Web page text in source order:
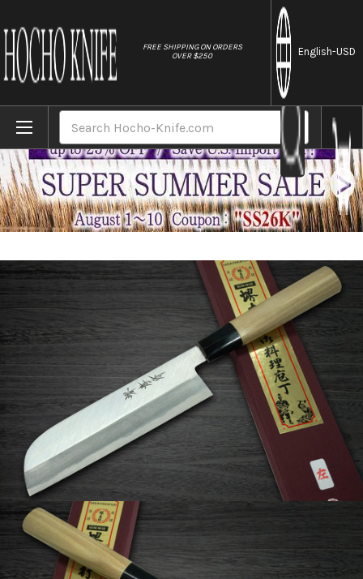
FREE SHIPPING ON ORDERS
OVER $250
English-USD
Home Brands [Left Handed] Sakai Takayuki Kasumitogi